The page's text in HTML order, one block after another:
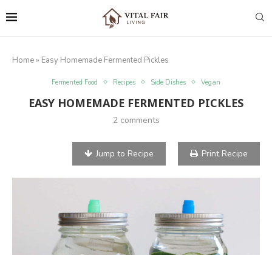
Home » Easy Homemade Fermented Pickles
Fermented Food Recipes Side Dishes Vegan
EASY HOMEMADE FERMENTED PICKLES
2 comments
Jump to Recipe Print Recipe